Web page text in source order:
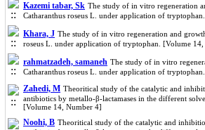
Kazemi tabar, Sk The study of in vitro regeneration
Catharanthus roseus L. under application of
Khara, J The study of in vitro regeneration and
roseus L. under application of tryptophan. [Volume
rahmatzadeh, samaneh The study of in vitro
Catharanthus roseus L. under application of
Zahedi, M Theoritical study of the catalytic and
antibiotics by metallo-β-lactamases in the different
[Volume 14, Number 4]
Noohi, B Theoritical study of the catalytic and